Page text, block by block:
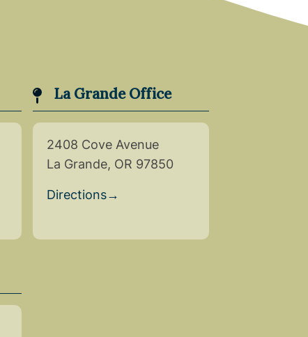
La Grande Office
2408 Cove Avenue
La Grande, OR 97850
Directions→